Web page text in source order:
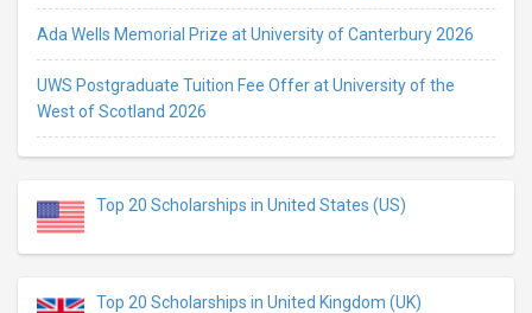
Ada Wells Memorial Prize at University of Canterbury 2026
UWS Postgraduate Tuition Fee Offer at University of the
West of Scotland 2026
Top 20 Scholarships in United States (US)
Top 20 Scholarships in United Kingdom (UK)